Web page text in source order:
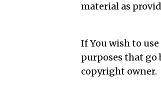
material as
If You wish to
purposes that go
copyright owner.